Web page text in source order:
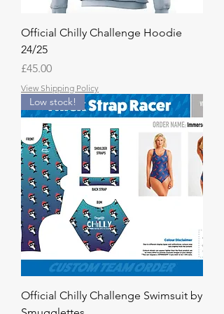
Official Chilly Challenge Hoodie
24/25
Price
£45.00
View Shipping Policy
Low stock!
Official Chilly Challenge Swimsuit by